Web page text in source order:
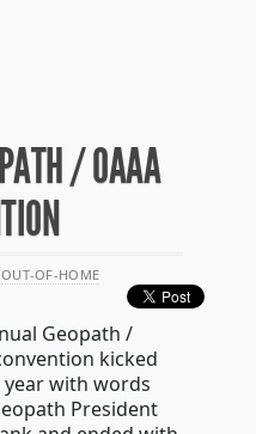
/ OAAA
OUT-OF-HOME
Geopath /
kicked
with words
President